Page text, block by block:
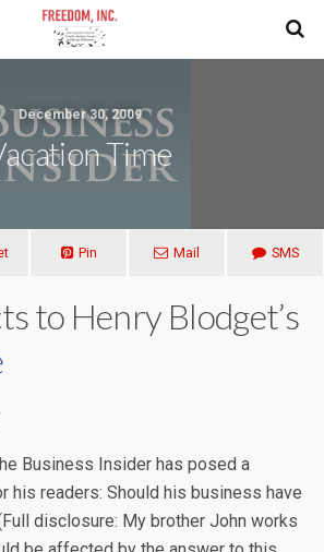
December 30, 2009
Time
Pin Mail SMS
to Henry Blodget’s
Business Insider has posed a
his readers: Should his business have
disclosure: My brother John works